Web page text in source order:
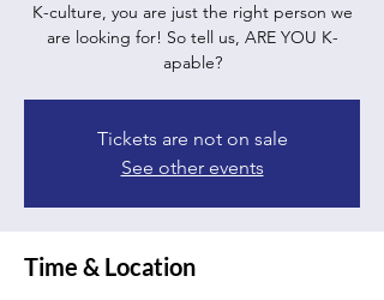
K-culture, you are just the right person we
are looking for! So tell us, ARE YOU K-
apable?
Tickets are not on sale
See other events
Time & Location